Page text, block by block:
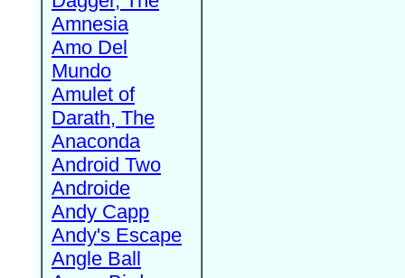
Amnesia
Amo Del
Mundo
Amulet of
Darath, The
Anaconda
Android Two
Androide
Andy Capp
Andy's Escape
Angle Ball